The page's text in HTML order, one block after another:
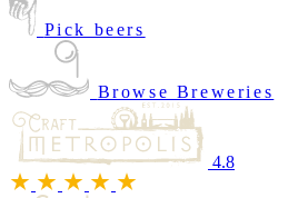
Pick beers
Browse Breweries
4.8